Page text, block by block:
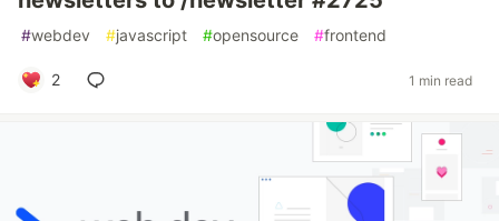
#webdev #javascript #opensource #frontend
2 1 min read